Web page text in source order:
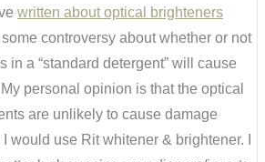
written about optical brighteners
controversy about whether or not
in a “standard detergent” will cause
personal opinion is that the optical
are unlikely to cause damage
would use Rit whitener & brightener. I